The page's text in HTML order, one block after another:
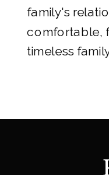
family's
comfortable,
timeless